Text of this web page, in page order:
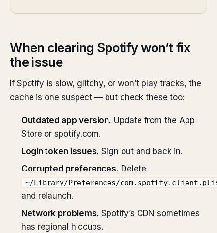
When clearing Spotify won’t fix
the issue
If Spotify is slow, glitchy, or won’t play tracks, the
cache is one suspect — but check these too:
Outdated app version. Update from the App
Store or spotify.com.
Login token issues. Sign out and back in.
Corrupted preferences. Delete
~/Library/Preferences/
and relaunch.
Network problems. Spotify’s CDN sometimes
has regional hiccups.